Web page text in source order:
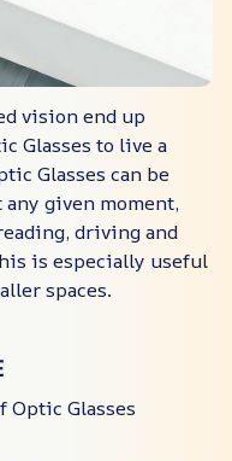
vision end up
Glasses to live a
Glasses can be
any given moment,
driving and
is especially useful
spaces.
Optic Glasses